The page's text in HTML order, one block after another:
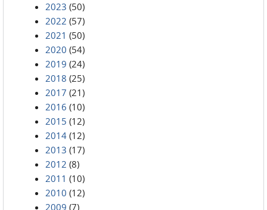
2023 (50)
2022 (57)
2021 (50)
2020 (54)
2019 (24)
2018 (25)
2017 (21)
2016 (10)
2015 (12)
2014 (12)
2013 (17)
2012 (8)
2011 (10)
2010 (12)
2009 (7)